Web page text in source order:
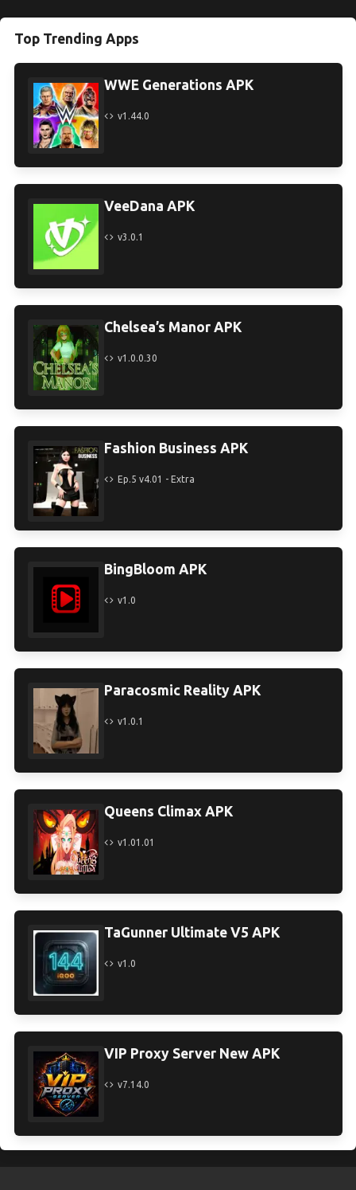
Top Trending Apps
WWE Generations APK
v1.44.0
VeeDana APK
v3.0.1
Chelsea’s Manor APK
v1.0.0.30
Fashion Business APK
Ep.5 v4.01 - Extra
BingBloom APK
v1.0
Paracosmic Reality APK
v1.0.1
Queens Climax APK
v1.01.01
TaGunner Ultimate V5 APK
v1.0
VIP Proxy Server New APK
v7.14.0